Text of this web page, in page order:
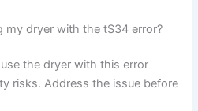
my dryer with the tS34 error?
the dryer with this error
risks. Address the issue before